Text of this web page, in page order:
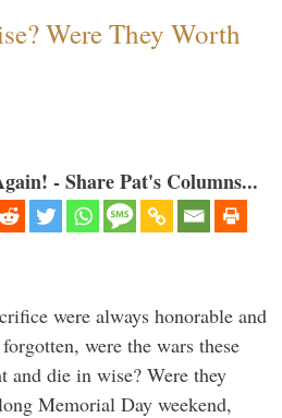
Were They Worth
- Share Pat's Columns...
were always honorable and
were the wars these
and die in wise? Were they
Memorial Day weekend,